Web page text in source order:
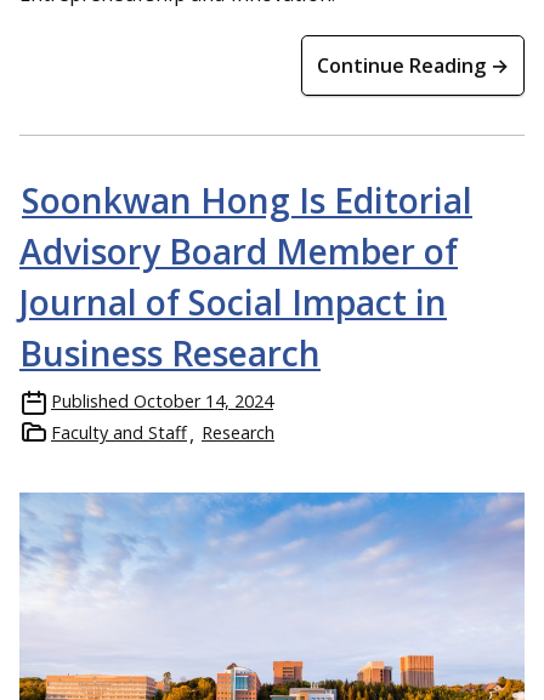
Continue Reading →
Soonkwan Hong Is Editorial
Advisory Board Member of
Journal of Social Impact in
Business Research
Published October 14, 2024
Faculty and Staff
Research